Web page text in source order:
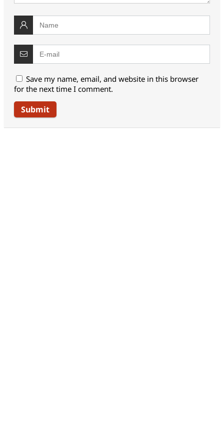
Save my name, email, and website in this browser
for the next time I comment.